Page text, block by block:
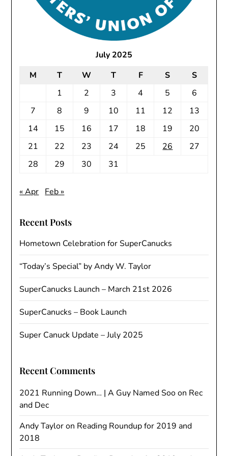
July 2025
M
T W T F S
S
1
2 3 4 5
6
7
8 9 10 11 12
13
14
15 16 17 18 19
20
21
22 23 24 25 26
27
28
29 30 31
« Apr Feb »
Recent Posts
Hometown Celebration for SuperCanucks
“Today’s Special” by Andy W. Taylor
SuperCanucks Launch – March 21st 2026
SuperCanucks – Book Launch
Super Canuck Update – July 2025
Recent Comments
2021 Running Down… | A Guy Named Sooon Rec
and Dec
Andy Tayloron Reading Roundup for 2019 and
2018